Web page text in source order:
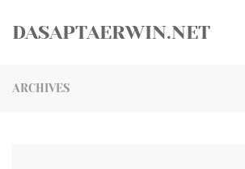
DASAPTAERWIN.NET
ARCHIVES